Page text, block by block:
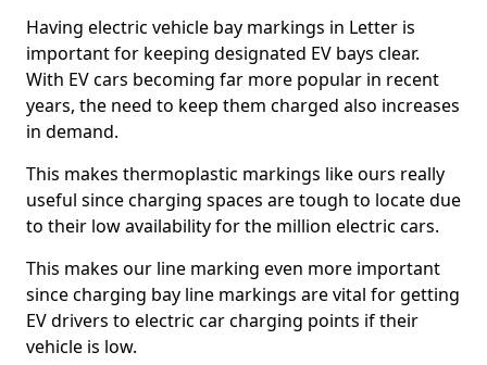
Having electric vehicle bay markings in Letter is
important for keeping designated EV bays clear.
With EV cars becoming far more popular in recent
years, the need to keep them charged also increases
in demand.
This makes thermoplastic markings like ours really
useful since charging spaces are tough to locate due
to their low availability for the million electric cars.
This makes our line marking even more important
since charging bay line markings are vital for getting
EV drivers to electric car charging points if their
vehicle is low.